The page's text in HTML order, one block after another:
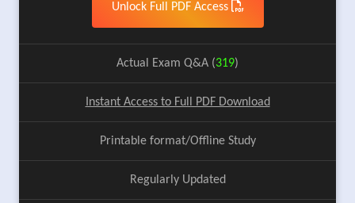
Unlock Full PDF Access
Actual Exam Q&A (319)
Instant Access to Full PDF Download
Printable format/Offline Study
Regularly Updated